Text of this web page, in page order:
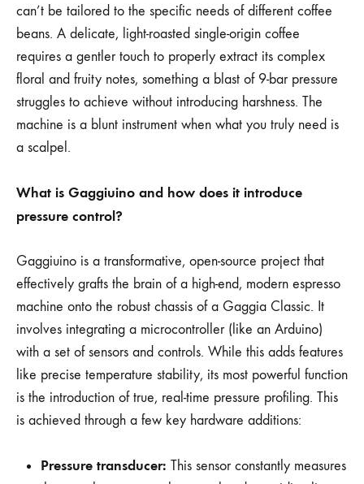
can’t be tailored to the specific needs of different coffee
beans. A delicate, light-roasted single-origin coffee
requires a gentler touch to properly extract its complex
floral and fruity notes, something a blast of 9-bar pressure
struggles to achieve without introducing harshness. The
machine is a blunt instrument when what you truly need is
a scalpel.
What is Gaggiuino and how does it introduce
pressure control?
Gaggiuino is a transformative, open-source project that
effectively grafts the brain of a high-end, modern espresso
machine onto the robust chassis of a Gaggia Classic. It
involves integrating a microcontroller (like an Arduino)
with a set of sensors and controls. While this adds features
like precise temperature stability, its most powerful function
is the introduction of true, real-time pressure profiling. This
is achieved through a few key hardware additions:
Pressure transducer: This sensor constantly measures